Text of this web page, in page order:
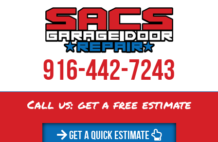
916-442-7243
Call us: get afreeestimate
GET A QUICK ESTIMATE